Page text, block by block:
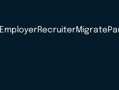
EmployerRecruiterMigrate